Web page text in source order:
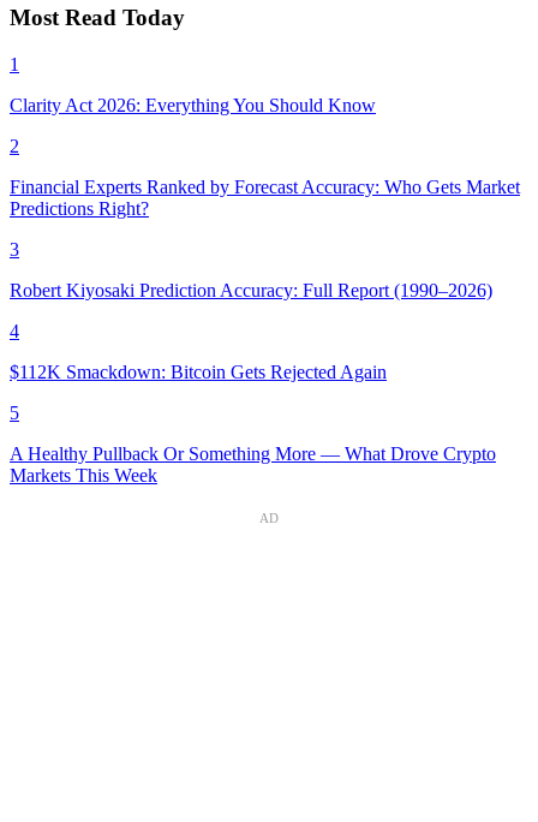
Most Read Today
1
Clarity Act 2026: Everything You Should Know
2
Financial Experts Ranked by Forecast Accuracy: Who Gets Market
Predictions Right?
3
Robert Kiyosaki Prediction Accuracy: Full Report (1990–2026)
4
$112K Smackdown: Bitcoin Gets Rejected Again
5
A Healthy Pullback Or Something More — What Drove Crypto
Markets This Week
AD